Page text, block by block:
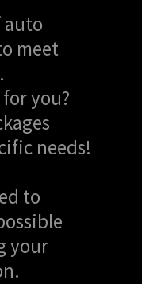
auto
meet
you?
needs!
to
your